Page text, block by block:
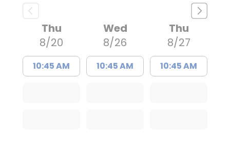
Thu
8/20
10:45 AM
Wed
8/26
10:45 AM
Thu
8/27
10:45 AM